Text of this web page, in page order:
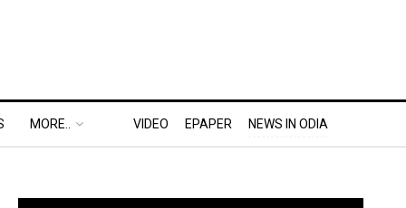
MORE.. VIDEO EPAPER NEWS IN ODIA